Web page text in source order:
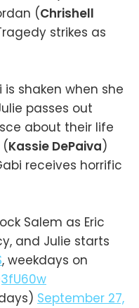
(Chrishell
strikes as
shaken when she
passes out
about their life
Kassie DePaiva)
receives horrific
Salem as Eric
and Julie starts
, weekdays on
September 27,